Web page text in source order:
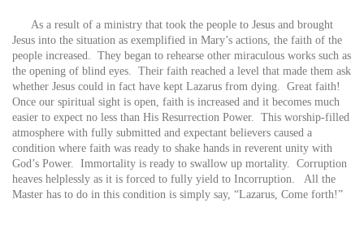
As a result of a ministry that took the people to Jesus and brought
Jesus into the situation as exemplified in Mary’s actions, the faith of the
people increased. They began to rehearse other miraculous works such as
the opening of blind eyes. Their faith reached a level that made them ask
whether Jesus could in fact have kept Lazarus from dying. Great faith!
Once our spiritual sight is open, faith is increased and it becomes much
easier to expect no less than His Resurrection Power. This worship-filled
atmosphere with fully submitted and expectant believers caused a
condition where faith was ready to shake hands in reverent unity with
God’s Power. Immortality is ready to swallow up mortality. Corruption
heaves helplessly as it is forced to fully yield to Incorruption. All the
Master has to do in this condition is simply say, “Lazarus, Come forth!”